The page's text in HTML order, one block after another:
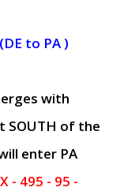
to PA )
with
SOUTH of the
enter PA
- 495 - 95 -